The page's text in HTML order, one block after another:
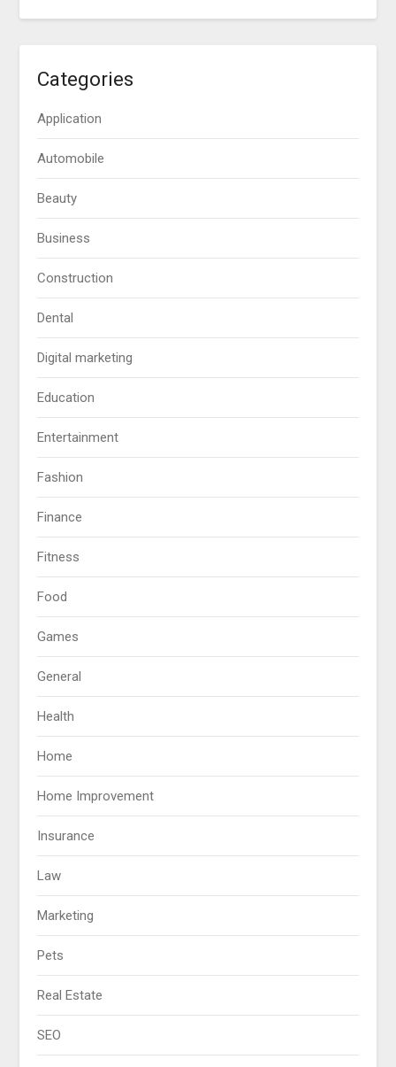
Categories
Application
Automobile
Beauty
Business
Construction
Dental
Digital marketing
Education
Entertainment
Fashion
Finance
Fitness
Food
Games
General
Health
Home
Home Improvement
Insurance
Law
Marketing
Pets
Real Estate
SEO